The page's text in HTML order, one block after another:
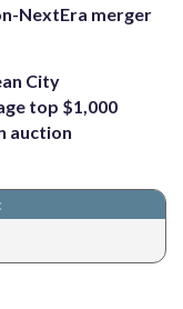
NextEra merger
City
top $1,000
auction